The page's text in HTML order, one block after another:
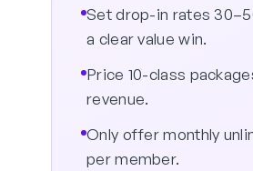
Set drop-in rates
a clear value win.
Price 10-class
revenue.
Only offer monthly
per member.